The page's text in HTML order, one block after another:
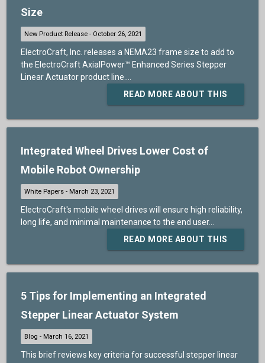
Size
ElectroCraft, Inc. releases a NEMA23 frame size to add to
the ElectroCraft AxialPower™ Enhanced Series Stepper
Linear Actuator product line....
READ MORE ABOUT THIS
Integrated Wheel Drives Lower Cost of
Mobile Robot Ownership
ElectroCraft's mobile wheel drives will ensure high reliability,
long life, and minimal maintenance to the end user...
READ MORE ABOUT THIS
5 Tips for Implementing an Integrated
Stepper Linear Actuator System
This brief reviews key criteria for successful stepper linear